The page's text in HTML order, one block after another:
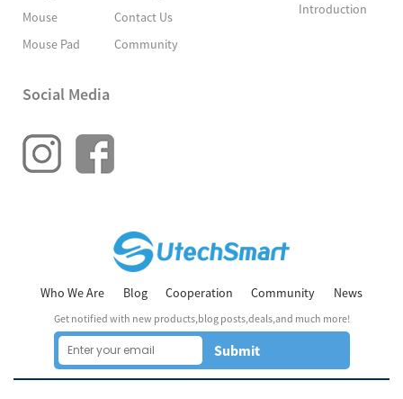
Mouse
Mouse Pad
Contact Us
Community
Introduction
Social Media
Who We Are Blog Cooperation Community News
Get notified with new products,blog posts,deals,and much more!
Submit